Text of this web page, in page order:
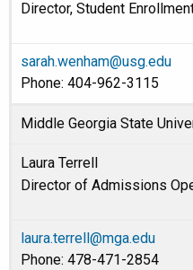
Director, Student
sarah.wenham@usg.edu
Phone: 404-962-3115
Middle Georgia State
Laura Terrell
Director of Admissions
laura.terrell@mga.edu
Phone: 478-471-2854